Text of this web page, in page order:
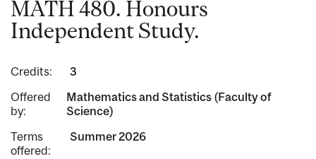
MATH 480. Honours
Independent Study.
Credits:
3
Offered
by:
Mathematics and Statistics (Faculty of
Science)
Terms
offered:
Summer 2026